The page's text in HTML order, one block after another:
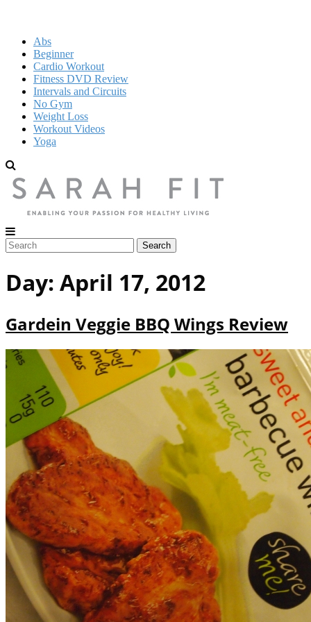
Abs
Beginner
Cardio Workout
Fitness DVD Review
Intervals and Circuits
No Gym
Weight Loss
Workout Videos
Yoga
Day: April 17, 2012
Gardein Veggie BBQ Wings Review